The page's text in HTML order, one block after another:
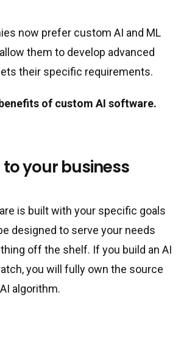
now prefer custom AI and ML
them to develop advanced
their specific requirements.
of custom AI software.
your business
is built with your specific goals
designed to serve your needs
off the shelf. If you build an AI
you will fully own the source
algorithm.